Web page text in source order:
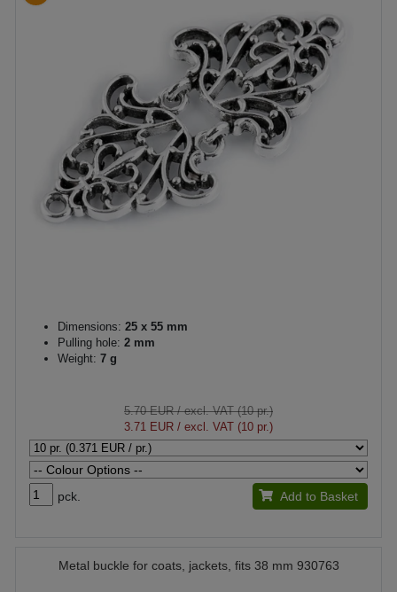
Dimensions: 25 x 55 mm
Pulling hole: 2 mm
Weight: 7 g
5.70 EUR/ excl. VAT (10 pr.)
3.71 EUR / excl. VAT (10 pr.)
pck. Add to Basket
Metal buckle for coats, jackets, fits 38 mm 930763